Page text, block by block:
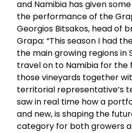
and Namibia has given
the performance of the
Georgios Bitsakos, head of
Grapa: “This season I had
the main growing regions in
travel on to Namibia for the
those vineyards together
territorial representative’s
saw in real time how a
and new, is shaping the
category for both growers